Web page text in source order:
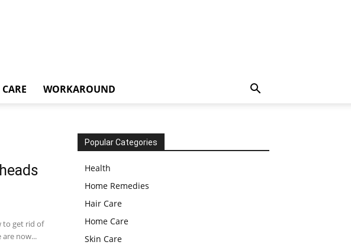
WORKAROUND
to get rid of
are now...
Popular Categories
Health
Home Remedies
Hair Care
Home Care
Skin Care